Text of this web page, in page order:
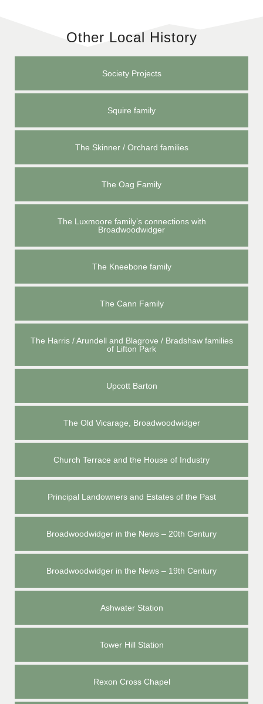
Other Local History
Society Projects
Squire family
The Skinner / Orchard families
The Oag Family
The Luxmoore family’s connections with
Broadwoodwidger
The Kneebone family
The Cann Family
The Harris / Arundell and Blagrove / Bradshaw families
of Lifton Park
Upcott Barton
The Old Vicarage, Broadwoodwidger
Church Terrace and the House of Industry
Principal Landowners and Estates of the Past
Broadwoodwidger in the News – 20th Century
Broadwoodwidger in the News – 19th Century
Ashwater Station
Tower Hill Station
Rexon Cross Chapel